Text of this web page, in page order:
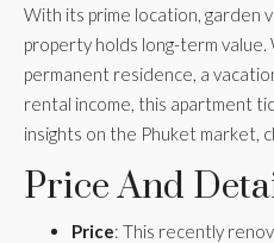
With its prime location, garden
property holds long-term
permanent residence, a
rental income, this apartment
insights on the Phuket market,
Price And
Price: This recently